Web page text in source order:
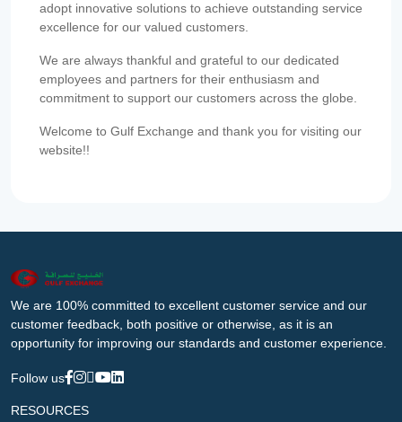
adopt innovative solutions to achieve outstanding service
excellence for our valued customers.
We are always thankful and grateful to our dedicated
employees and partners for their enthusiasm and
commitment to support our customers across the globe.
Welcome to Gulf Exchange and thank you for visiting our
website!!
We are 100% committed to excellent customer service and our
customer feedback, both positive or otherwise, as it is an
opportunity for improving our standards and customer experience.
Follow us
RESOURCES